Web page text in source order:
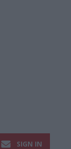
SIGN IN